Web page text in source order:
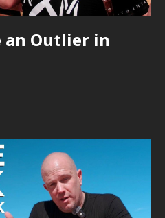
an Outlier in